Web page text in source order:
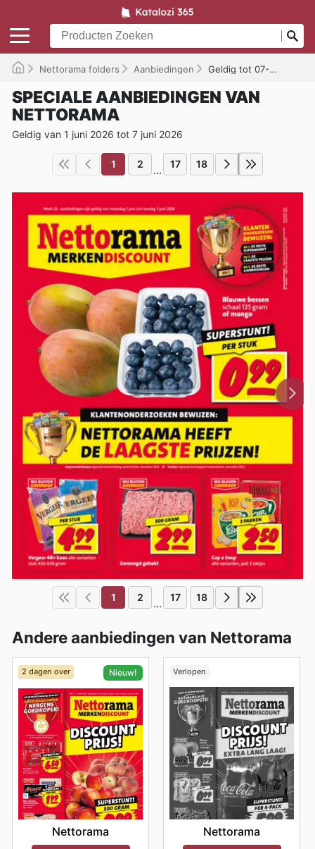
Nettorama folders Aanbiedingen Geldig tot 07-06-2026
SPECIALE AANBIEDINGEN VAN
NETTORAMA
Geldig van 1 juni 2026 tot 7 juni 2026
1 2 ... 17 18
1 2 ... 17 18
Andere aanbiedingen van Nettorama
2 dagen over Nieuw!
Nettorama
Verlopen
Nettorama